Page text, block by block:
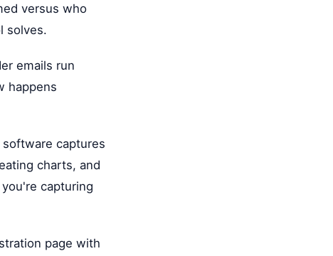
versus who
solves.
emails run
happens
captures
charts, and
capturing
page with